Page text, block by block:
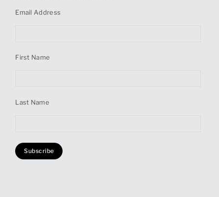
Email Address
First Name
Last Name